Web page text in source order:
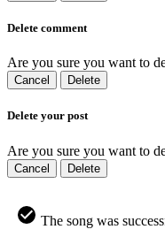
Delete comment
Are you sure you want to
Cancel Delete
Delete your post
Are you sure you want to
Cancel Delete
The song was